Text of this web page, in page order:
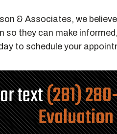
& Associates, we
so they can make
to schedule your
text(281)